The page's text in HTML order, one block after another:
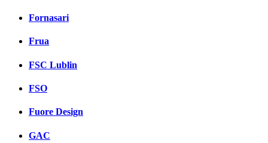
Fornasari
Frua
FSC Lublin
FSO
Fuore Design
GAC